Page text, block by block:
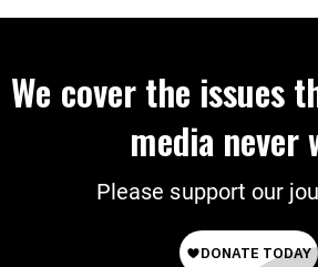
We cover the issues
media never
Please support our